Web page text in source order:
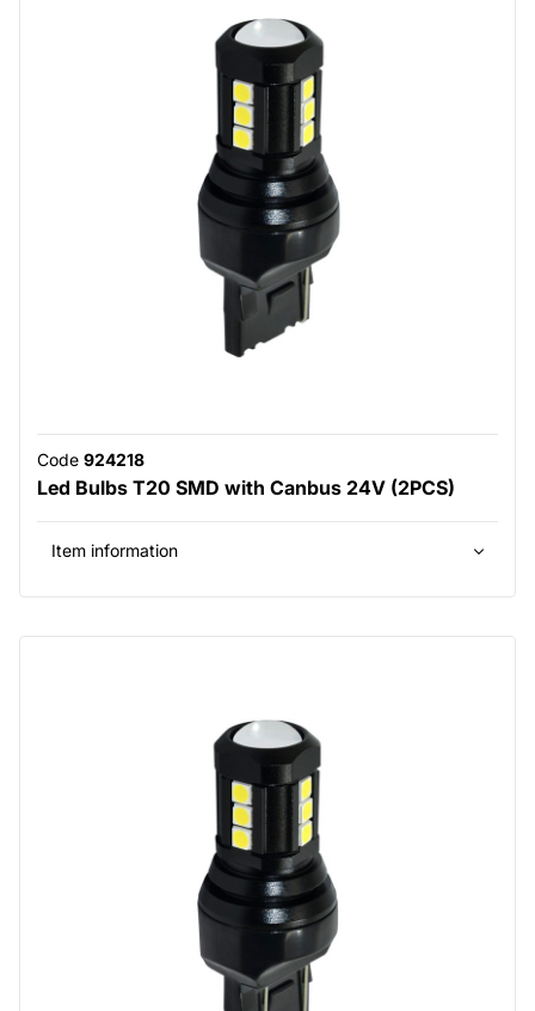
Code 924218
Led Bulbs T20 SMD with Canbus 24V (2PCS)
Item information